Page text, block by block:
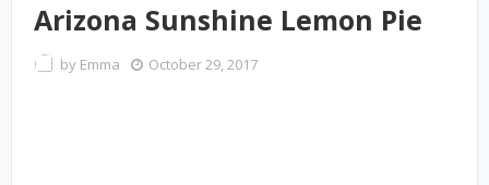
Arizona Sunshine Lemon Pie
by Emma October 29, 2017